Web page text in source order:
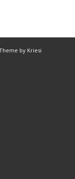
by Kriesi